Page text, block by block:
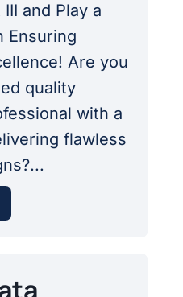
and Play a
Ensuring
Are you
quality
with a
flawless